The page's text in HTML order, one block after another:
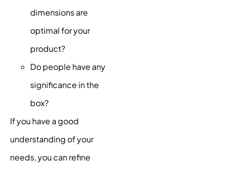
dimensions are
optimal for your
product?
Do people have any
significance in the
box?
If you have a good
understanding of your
needs, you can refine